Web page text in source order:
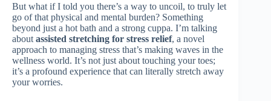
But what if I told you there’s a way to uncoil, to truly let
go of that physical and mental burden? Something
beyond just a hot bath and a strong cuppa. I’m talking
about assisted stretching for stress relief, a novel
approach to managing stress that’s making waves in the
wellness world. It’s not just about touching your toes;
it’s a profound experience that can literally stretch away
your worries.